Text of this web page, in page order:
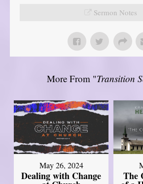
Sermon Notes
More From "Transition
May 26, 2024
Dealing with Change The